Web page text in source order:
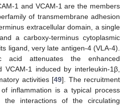
1 and VCAM-1 are the members
of transmembrane adhesion
extracellular domain, a single
a carboxy-terminus cytoplasmic
ligand, very late antigen-4 (VLA-4).
acid attenuates the enhanced
1 induced by interleukin-1β,
activities [49]. The recruitment
inflammation is a typical process
the interactions of the circulating